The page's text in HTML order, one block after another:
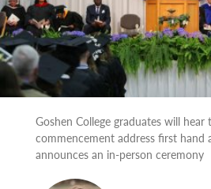
Goshen College graduates will hear
commencement address first hand
announces an in-person ceremony